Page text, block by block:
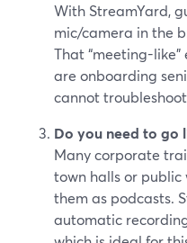
With StreamYard,
mic/camera in the
That “meeting-
are onboarding
cannot
Do you need to go
Many corporate
town halls or
them as podcasts.
automatic